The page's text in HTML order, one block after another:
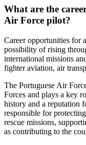
What are the
Air Force pilot?
Career opportunities for
possibility of rising
international missions
fighter aviation, air
The Portuguese Air
Forces and plays a key
history and a reputation
responsible for
rescue missions,
as contributing to the